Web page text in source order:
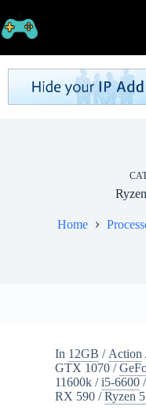
to
content
Home
Processors
Graphics
Home
In 12GB / Action
GTX 1070 /
11600k /i5-6600 /
RX 590 /Ryzen